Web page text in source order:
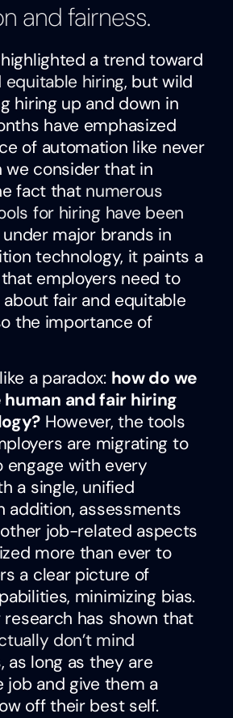
and fairness.
a trend toward
equitable hiring, but wild
hiring up and down in
have emphasized
of automation like never
we consider that in
fact that numerous
for hiring have been
under major brands in
technology, it paints a
employers need to
fair and equitable
the importance of
a paradox: how do we
and fair hiring
However, the tools
are migrating to
engage with every
a single, unified
addition, assessments
job-related aspects
more than ever to
a clear picture of
minimizing bias.
research has shown that
don’t mind
, as long as they are
job and give them a
off their best self.